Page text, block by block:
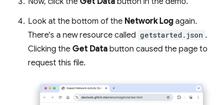
Look at the bottom of the Network Log again.
There's a new resource called getstarted.json .
Clicking the Get Data button caused the page to
request this file.